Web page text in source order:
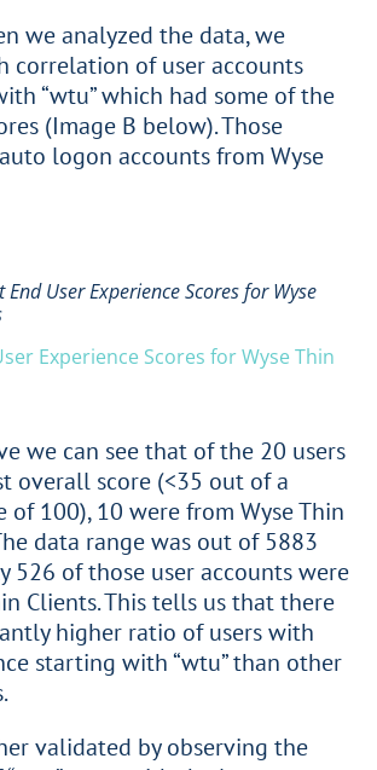
we analyzed the data, we
correlation of user accounts
“wtu” which had some of the
(Image B below). Those
logon accounts from Wyse
End User Experience Scores for Wyse
we can see that of the 20 users
overall score (<35 out of a
of 100), 10 were from Wyse Thin
data range was out of 5883
526 of those user accounts were
Clients. This tells us that there
higher ratio of users with
starting with “wtu” than other
validated by observing the